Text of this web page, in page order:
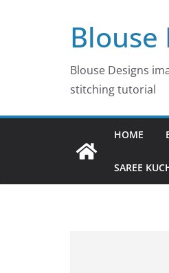
Blouse
Blouse Designs
stitching tutorial
HOME
SAREE